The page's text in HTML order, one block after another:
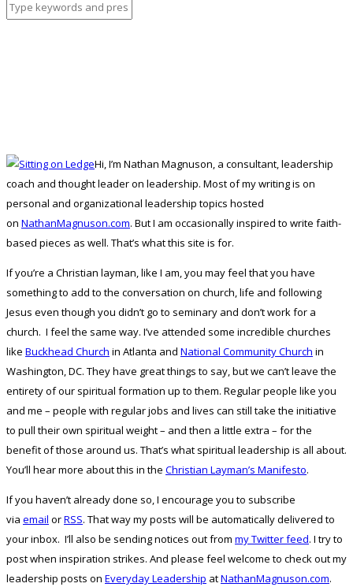
Hi, I’m Nathan Magnuson, a consultant, leadership
coach and thought leader on leadership. Most of my writing is on
personal and organizational leadership topics hosted
on NathanMagnuson.com. But I am occasionally inspired to write faith-
based pieces as well. That’s what this site is for.
If you’re a Christian layman, like I am, you may feel that you have
something to add to the conversation on church, life and following
Jesus even though you didn’t go to seminary and don’t work for a
church. I feel the same way. I’ve attended some incredible churches
like Buckhead Church in Atlanta and National Community Church in
Washington, DC. They have great things to say, but we can’t leave the
entirety of our spiritual formation up to them. Regular people like you
and me – people with regular jobs and lives can still take the initiative
to pull their own spiritual weight – and then a little extra – for the
benefit of those around us. That’s what spiritual leadership is all about.
You’ll hear more about this in the Christian Layman’s Manifesto.
If you haven’t already done so, I encourage you to subscribe
via email orRSS. That way my posts will be automatically delivered to
your inbox. I’ll also be sending notices out from my Twitter feed. I try to
post when inspiration strikes. And please feel welcome to check out my
leadership posts on Everyday Leadership atNathanMagnuson.com.